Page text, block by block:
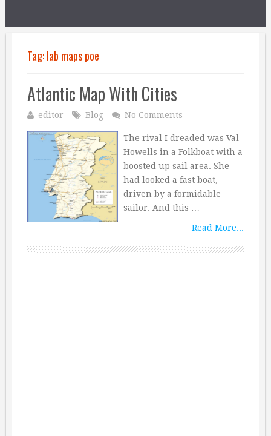
Tag:lab maps poe
Atlantic Map With Cities
editor Blog No Comments
The rival I dreaded was Val
Howells in a Folkboat with a
boosted up sail area. She
had looked a fast boat,
driven by a formidable
sailor. And this …
Read More...